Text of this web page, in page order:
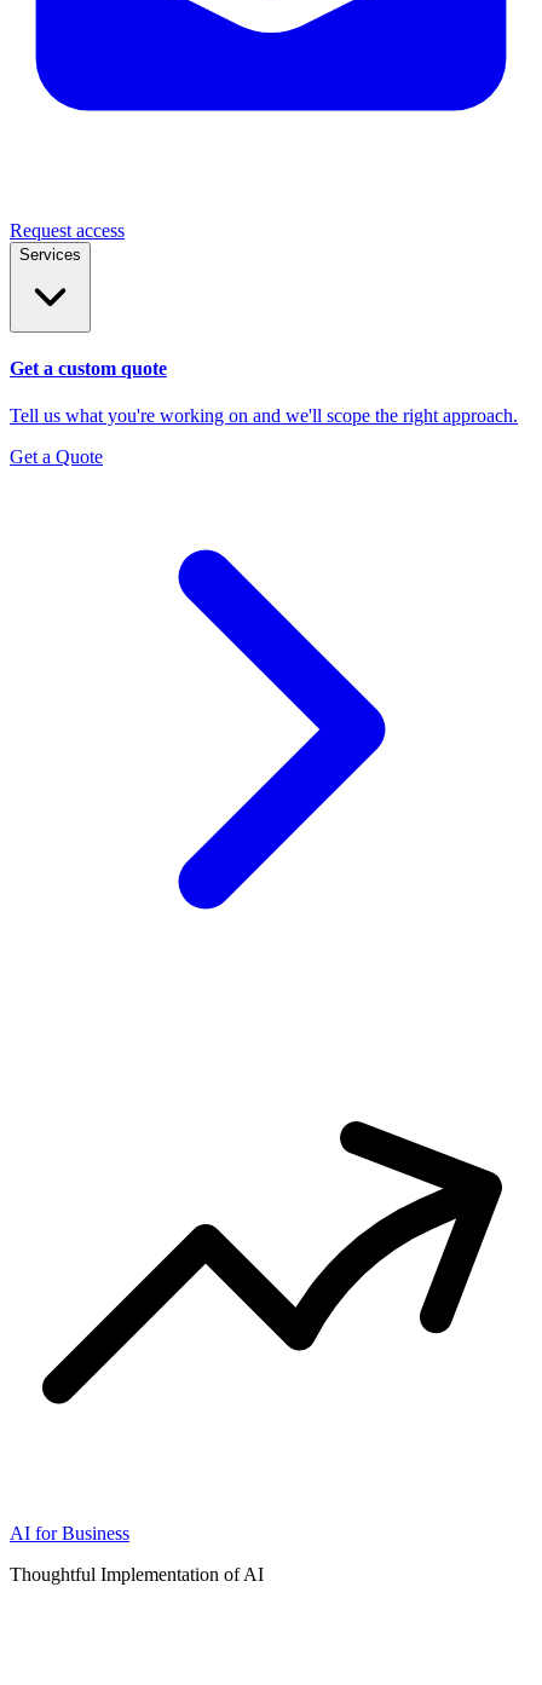
Request access
Services
Get a custom quote
Tell us what you're working on and we'll scope the right approach.
Get a Quote
AI for Business
Thoughtful Implementation of AI